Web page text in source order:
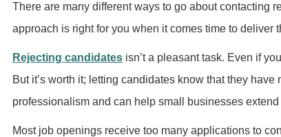
There are many different ways to go about contacting
approach is right for you when it comes time to deliver
Rejecting candidates isn’t a pleasant task. Even if
But it’s worth it; letting candidates know that they
professionalism and can help small businesses
Most job openings receive too many applications to